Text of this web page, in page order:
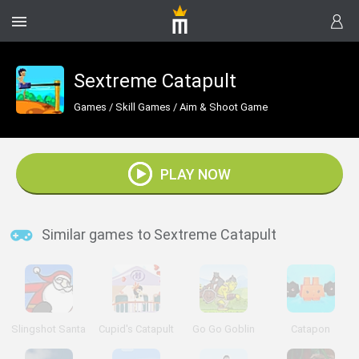
Sextreme Catapult
Games / Skill Games / Aim & Shoot Game
PLAY NOW
Similar games to Sextreme Catapult
Slingshot Santa Cupid's Catapult Go Go Goblin Catapon